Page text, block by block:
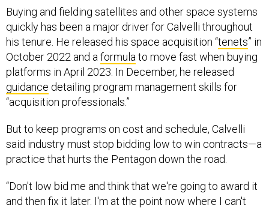
Buying and fielding satellites and other space systems
quickly has been a major driver for Calvelli throughout
his tenure. He released his space acquisition “tenets” in
October 2022 and a formula to move fast when buying
platforms in April 2023. In December, he released
guidance detailing program management skills for
“acquisition professionals.”
But to keep programs on cost and schedule, Calvelli
said industry must stop bidding low to win contracts—a
practice that hurts the Pentagon down the road.
“Don't low bid me and think that we're going to award it
and then fix it later. I'm at the point now where I can't